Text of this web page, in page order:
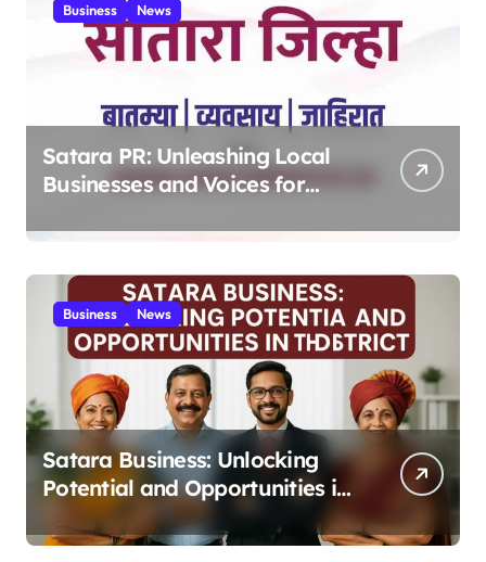
Business News
Satara PR: Unleashing Local
Businesses and Voices for
Business News
Satara Business: Unlocking
Potential and Opportunities in
the District 2025